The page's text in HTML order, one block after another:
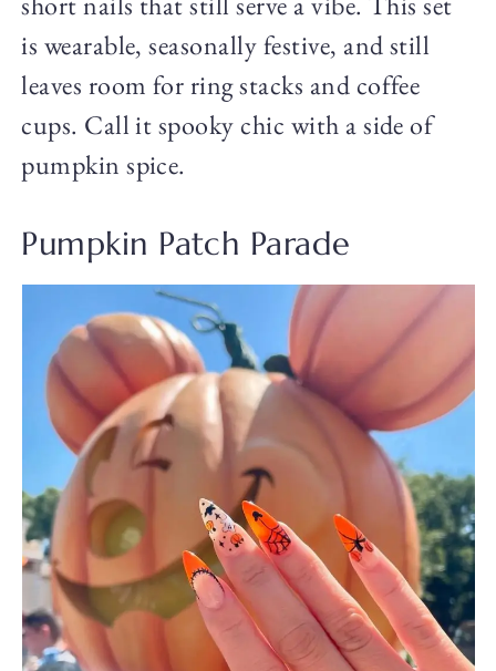
is wearable, seasonally festive, and still
leaves room for ring stacks and coffee
cups. Call it spooky chic with a side of
pumpkin spice.
Pumpkin Patch Parade